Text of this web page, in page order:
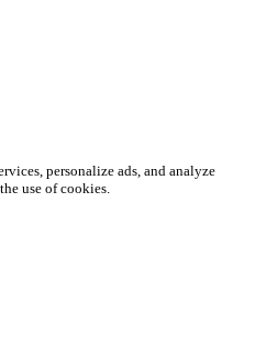
personalize ads, and analyze
use of cookies.